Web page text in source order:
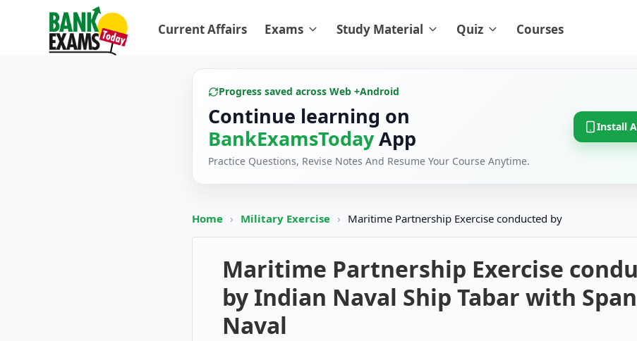
Current Affairs Exams Study Material Quiz Courses
Progress saved across Web +Android
Continue learning on
BankExamsTodayApp
Practice Questions, Revise Notes And Resume Your Course Anytime.
Install
Home › Military Exercise › Maritime Partnership Exercise conducted by
Maritime Partnership Exercise
by Indian Naval Ship Tabar with
Naval